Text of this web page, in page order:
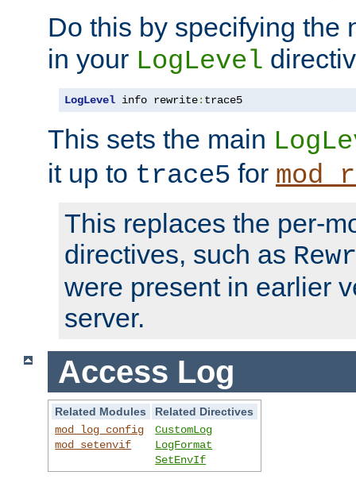
Do this by specifying the
in your LogLevel
LogLevel info rewrite: trace5
This sets the main
it up to trace5 for
This replaces the per-
directives, such as
were present in earlier
server.
Access Log
Related Modules
Related Directives
mod_log_config
mod_setenvif
CustomLog
LogFormat
SetEnvIf